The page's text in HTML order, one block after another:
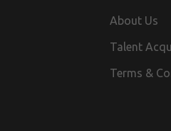
About Us
Talent
Terms &